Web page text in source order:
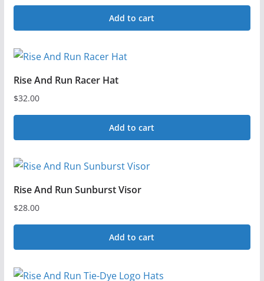
Add to cart
Rise And Run Racer Hat
$32.00
Add to cart
Rise And Run Sunburst Visor
$28.00
Add to cart